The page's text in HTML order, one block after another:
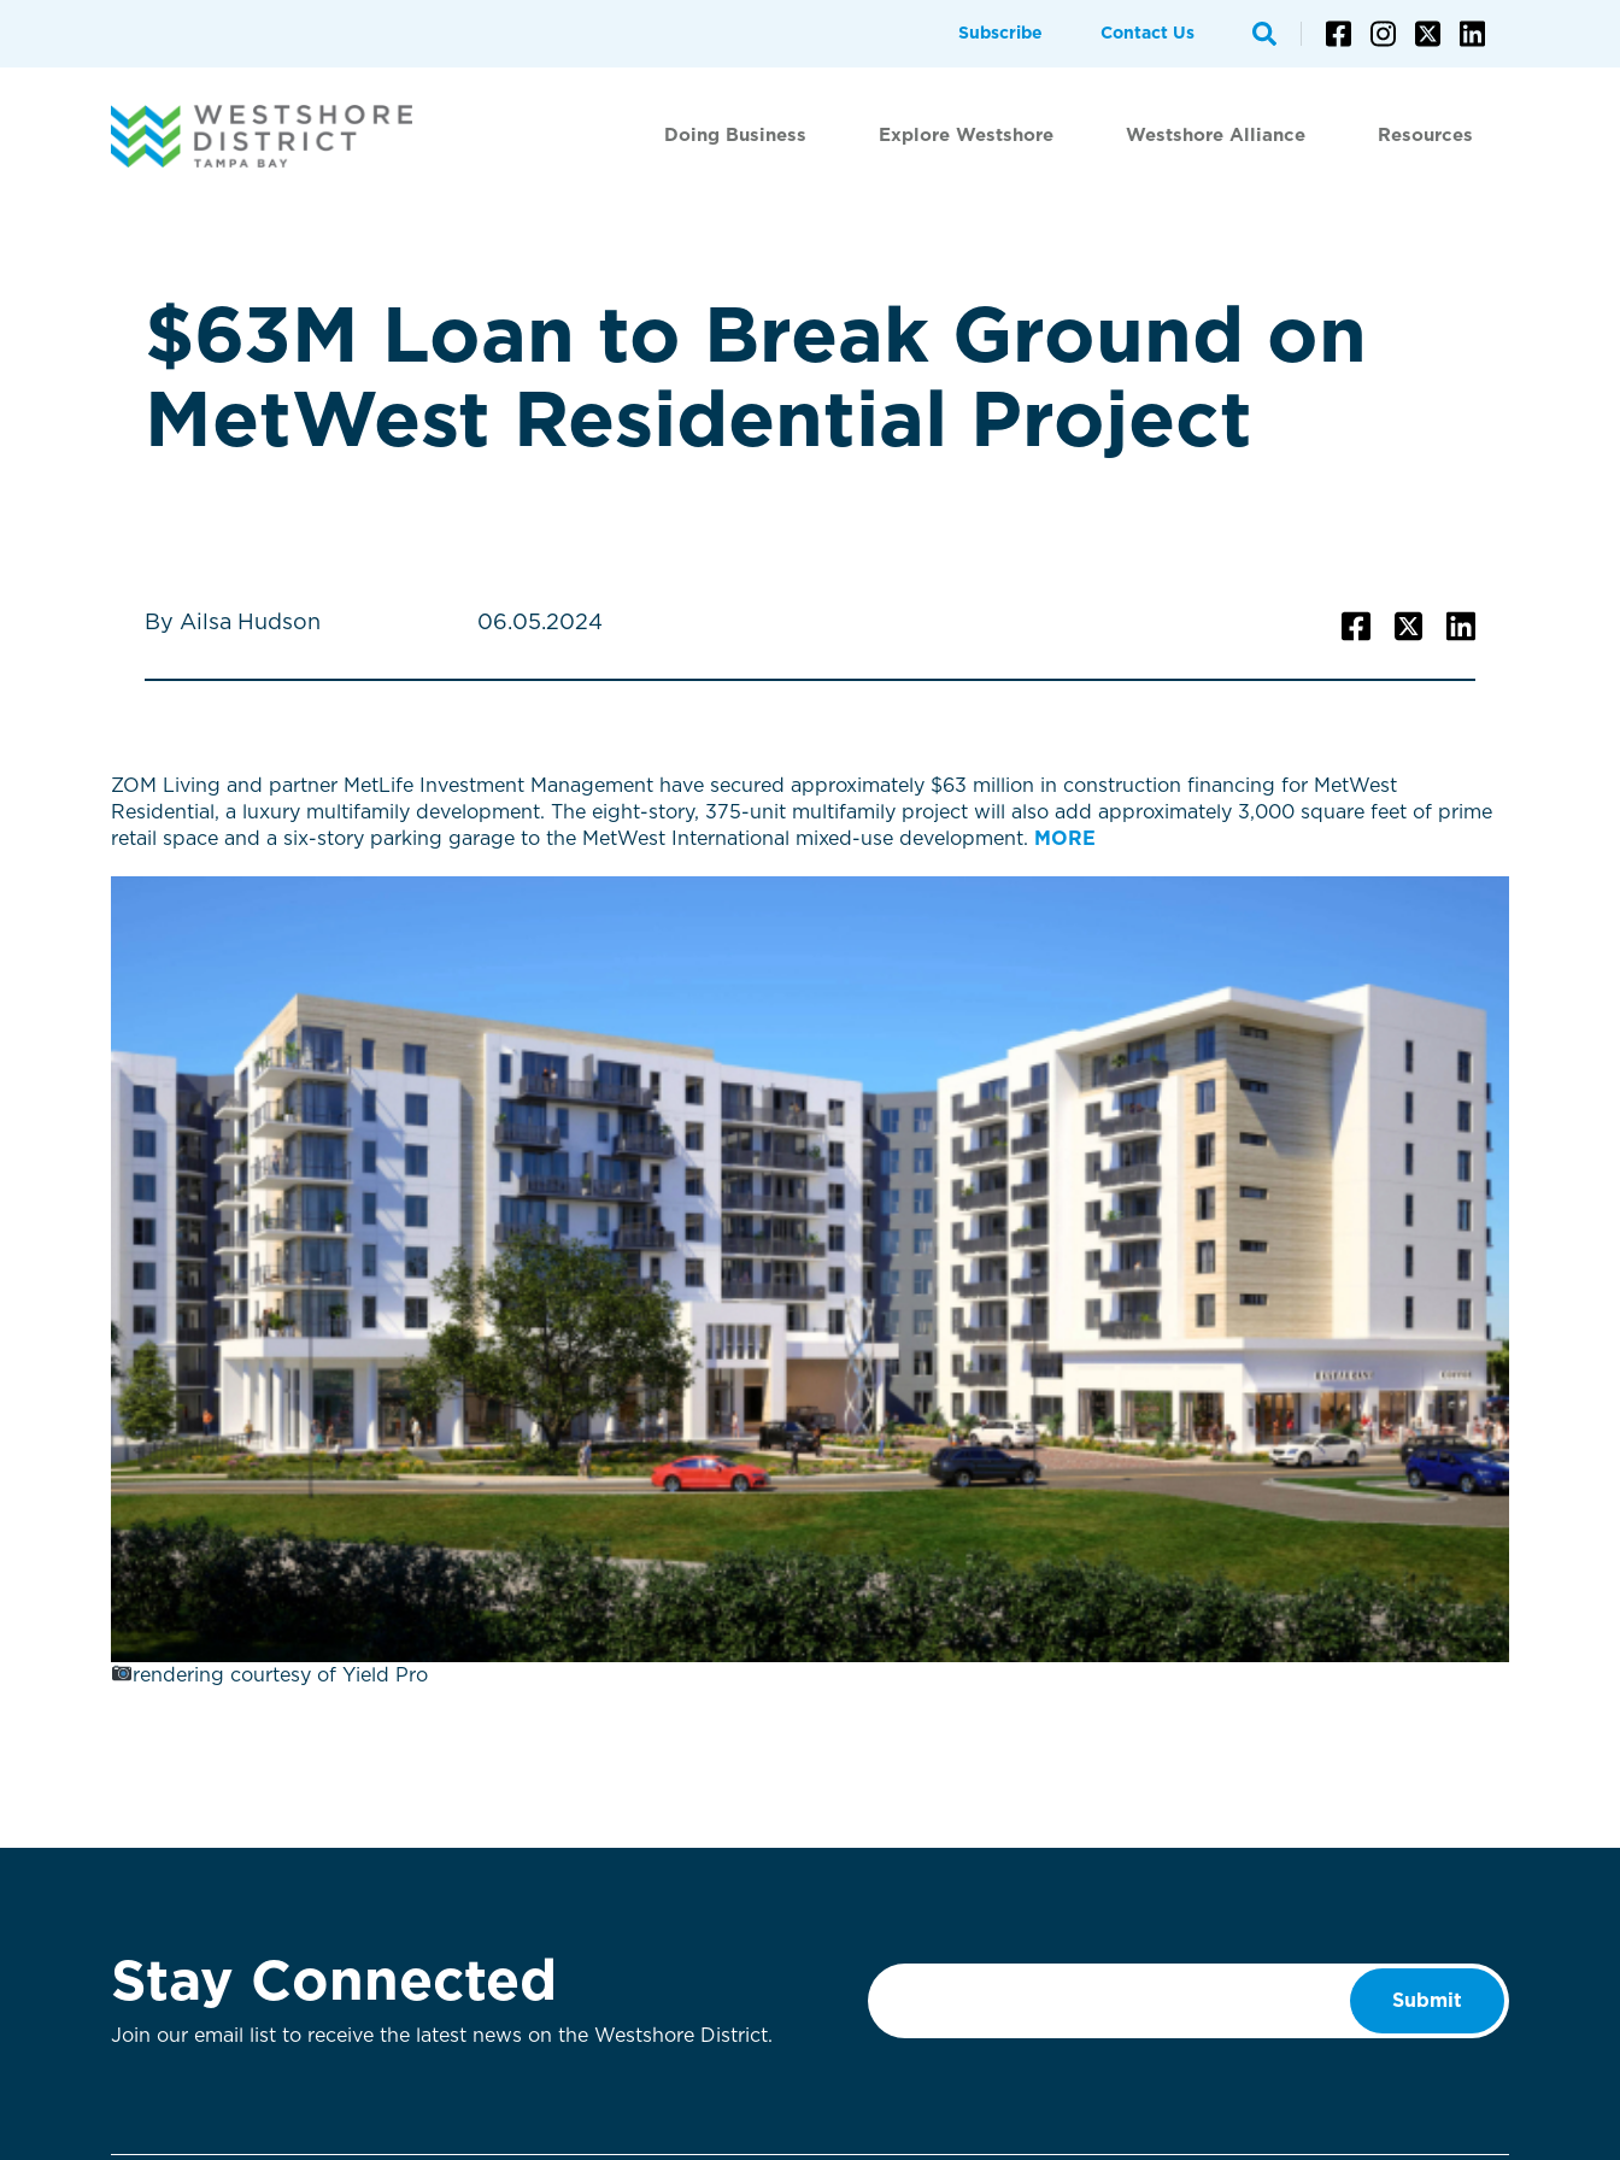
Subscribe Contact Us
Doing Business Explore Westshore Westshore Alliance Resources
$63M Loan to Break Ground on
MetWest Residential Project
By Ailsa Hudson 06.05.2024
ZOM Living and partner MetLife Investment Management have secured approximately $63 million in construction financing for MetWest
Residential, a luxury multifamily development. The eight-story, 375-unit multifamily project will also add approximately 3,000 square feet of prime
retail space and a six-story parking garage to the MetWest International mixed-use development. MORE
rendering courtesy of Yield Pro
Stay Connected
Join our email list to receive the latest news on the Westshore District.
Email
Submit